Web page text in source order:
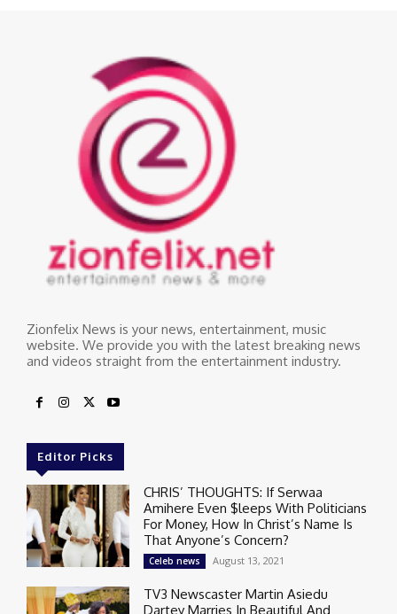
Zionfelix News is your news, entertainment, music
website. We provide you with the latest breaking news
and videos straight from the entertainment industry.
Editor Picks
CHRIS’ THOUGHTS: If Serwaa
Amihere Even $leeps With Politicians
For Money, How In Christ’s Name Is
That Anyone’s Concern?
Celeb news August 13, 2021
TV3 Newscaster Martin Asiedu
Dartey Marries In Beautiful And